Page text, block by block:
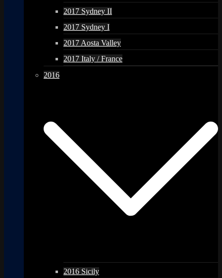
2017 Sydney II
2017 Sydney I
2017 Aosta Valley
2017 Italy / France
2016
2016 Sicily